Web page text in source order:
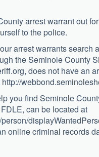
arrest warrant out
to the police.
arrest warrants search
the Seminole County
does not have an
you find Seminole
can be located at
online criminal records